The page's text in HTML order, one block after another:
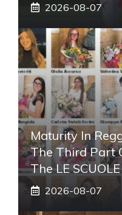
2026-08-07
Maturity In
The Third Part
The LE
2026-08-07